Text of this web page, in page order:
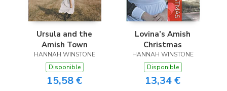
Ursula and the
Amish Town
HANNAH WINSTONE
Disponible
15,58 €
Lovina’s Amish
Christmas
HANNAH WINSTONE
Disponible
13,34 €